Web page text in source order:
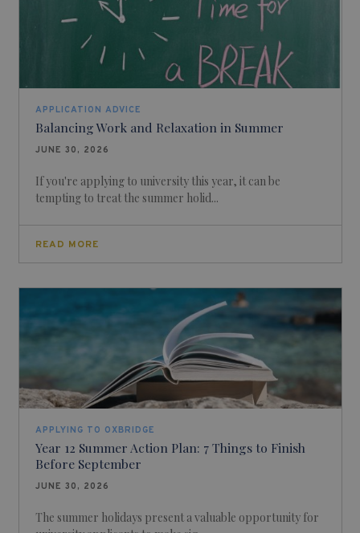
APPLICATION ADVICE
Balancing Work and Relaxation in Summer
JUNE 30, 2026
If you're applying to university this year, it can be
tempting to treat the summer holid...
READ MORE
APPLYING TO OXBRIDGE
Year 12 Summer Action Plan: 7 Things to Finish
Before September
JUNE 30, 2026
The summer holidays present a valuable opportunity for